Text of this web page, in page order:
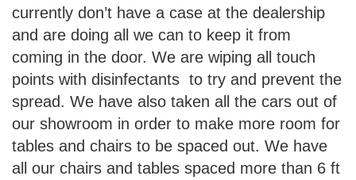
currently don’t have a case at the dealership
and are doing all we can to keep it from
coming in the door. We are wiping all touch
points with disinfectants to try and prevent the
spread. We have also taken all the cars out of
our showroom in order to make more room for
tables and chairs to be spaced out. We have
all our chairs and tables spaced more than 6 ft